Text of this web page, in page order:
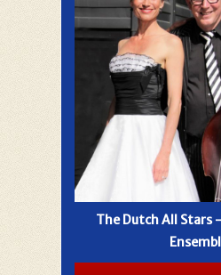
The Dutch All Stars